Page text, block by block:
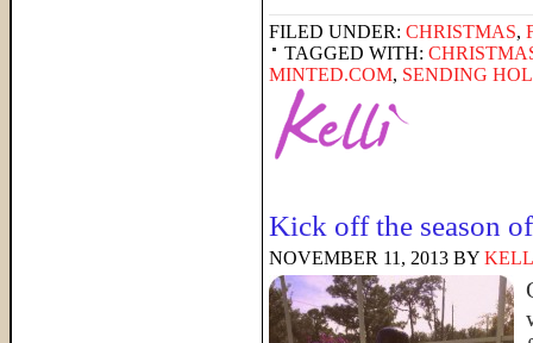
FILED UNDER: CHRISTMAS,
TAGGED WITH:
MINTED.COM, SENDING
Kick off the season
NOVEMBER 11, 2013 BY